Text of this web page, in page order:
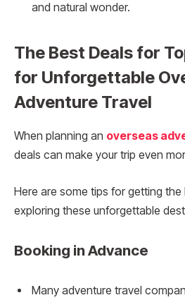
and natural wonder.
The Best Deals for
for Unforgettable
Adventure Travel
When planning an overseas
deals can make your trip even
Here are some tips for getting the
exploring these unforgettable
Booking in Advance
Many adventure travel